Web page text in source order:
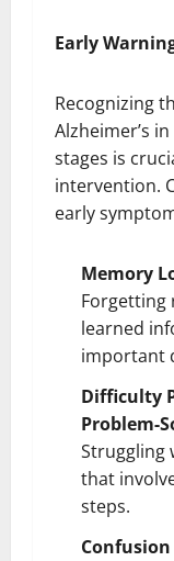
Early
Recognizing
Alzheimer’s
stages is
intervention.
early
Memory
Forgetting
learned
important
Difficulty
Problem-
Struggling
that
steps.